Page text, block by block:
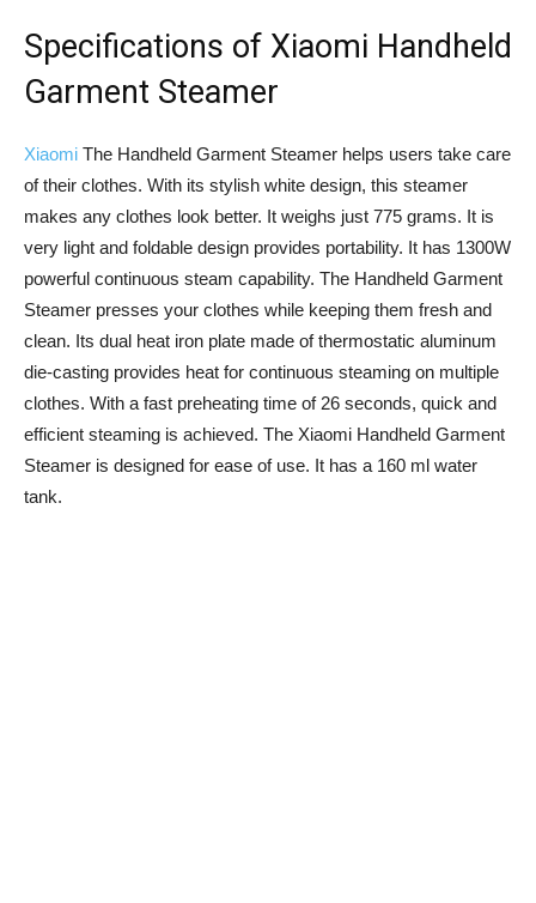
Specifications of Xiaomi Handheld
Garment Steamer
Xiaomi The Handheld Garment Steamer helps users take care
of their clothes. With its stylish white design, this steamer
makes any clothes look better. It weighs just 775 grams. It is
very light and foldable design provides portability. It has 1300W
powerful continuous steam capability. The Handheld Garment
Steamer presses your clothes while keeping them fresh and
clean. Its dual heat iron plate made of thermostatic aluminum
die-casting provides heat for continuous steaming on multiple
clothes. With a fast preheating time of 26 seconds, quick and
efficient steaming is achieved. The Xiaomi Handheld Garment
Steamer is designed for ease of use. It has a 160 ml water
tank.